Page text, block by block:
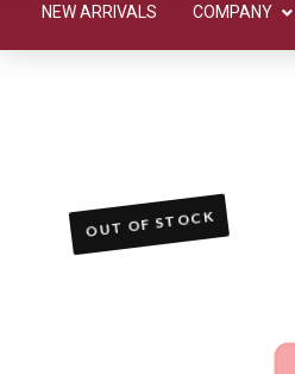
NEW ARRIVALS COMPANY
OUT OF STOCK